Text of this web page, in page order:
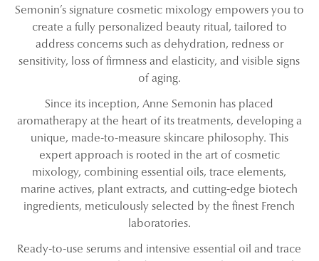
Semonin’s signature cosmetic mixology empowers you to
create a fully personalized beauty ritual, tailored to
address concerns such as dehydration, redness or
sensitivity, loss of firmness and elasticity, and visible signs
of aging.
Since its inception, Anne Semonin has placed
aromatherapy at the heart of its treatments, developing a
unique, made-to-measure skincare philosophy. This
expert approach is rooted in the art of cosmetic
mixology, combining essential oils, trace elements,
marine actives, plant extracts, and cutting-edge biotech
ingredients, meticulously selected by the finest French
laboratories.
Ready-to-use serums and intensive essential oil and trace